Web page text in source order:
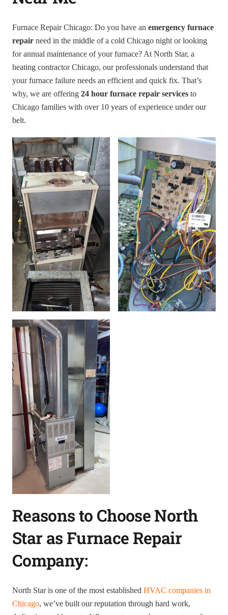
Furnace Repair Chicago: Do you have an emergency furnace
repair need in the middle of a cold Chicago night or looking
for annual maintenance of your furnace? At North Star, a
heating contractor Chicago, our professionals understand that
your furnace failure needs an efficient and quick fix. That’s
why, we are offering 24 hour furnace repair services to
Chicago families with over 10 years of experience under our
belt.
Reasons to Choose North
Star as Furnace Repair
Company:
North Star is one of the most established HVAC companies in
Chicago, we’ve built our reputation through hard work,